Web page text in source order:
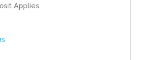
Applies